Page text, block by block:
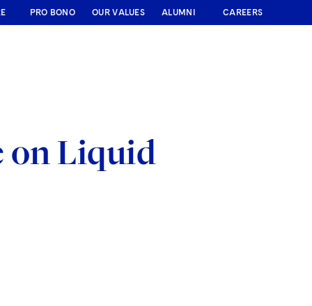
PRO BONO OUR VALUES ALUMNI CAREERS
on Liquid